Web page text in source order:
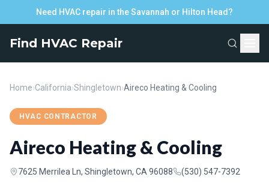
Need HVAC repair in the Savannah or Hilton Head?
Find HVAC Repair
Home›California›Shingletown›Aireco Heating & Cooling
HVAC CONTRACTOR
Aireco Heating & Cooling
7625 Merrilea Ln, Shingletown, CA 96088 (530) 547-7392